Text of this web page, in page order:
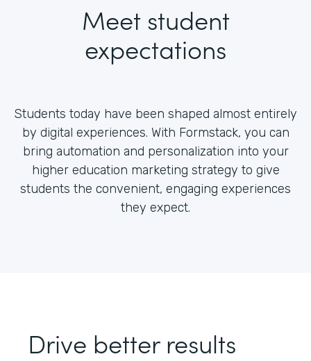
Meet student
expectations
Students today have been shaped almost entirely
by digital experiences. With Formstack, you can
bring automation and personalization into your
higher education marketing strategy to give
students the convenient, engaging experiences
they expect.
Drive better results